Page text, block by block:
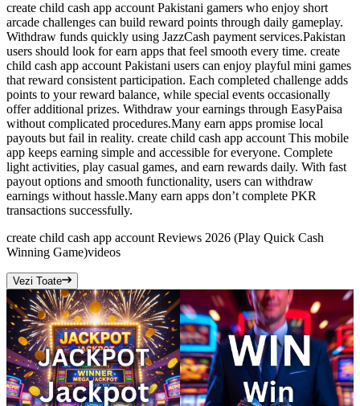
create child cash app account Pakistani gamers who enjoy short
arcade challenges can build reward points through daily gameplay.
Withdraw funds quickly using JazzCash payment services.Pakistan
users should look for earn apps that feel smooth every time. create
child cash app account Pakistani users can enjoy playful mini games
that reward consistent participation. Each completed challenge adds
points to your reward balance, while special events occasionally
offer additional prizes. Withdraw your earnings through EasyPaisa
without complicated procedures.Many earn apps promise local
payouts but fail in reality. create child cash app account This mobile
app keeps earning simple and accessible for everyone. Complete
light activities, play casual games, and earn rewards daily. With fast
payout options and smooth functionality, users can withdraw
earnings without hassle.Many earn apps don’t complete PKR
transactions successfully.
create child cash app account Reviews 2026 (Play Quick Cash
Winning Game)videos
Vezi Toate